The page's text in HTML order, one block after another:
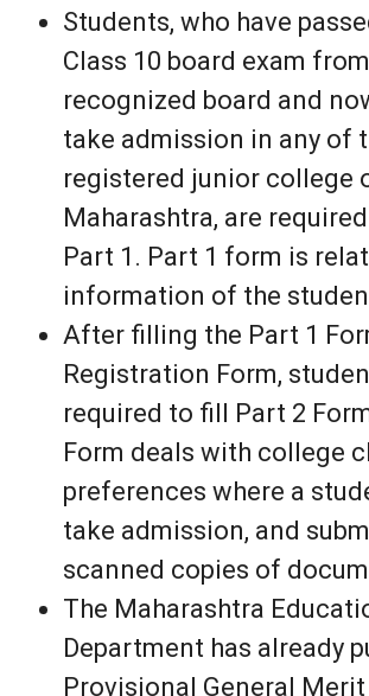
Students, who have
Class 10 board exam
recognized board and
take admission in any of
registered junior college
Maharashtra, are
Part 1. Part 1 form is
information of the
After filling the Part 1
Registration Form,
required to fill Part 2
Form deals with college
preferences where a
take admission, and
scanned copies of
The Maharashtra
Department has already
Provisional General